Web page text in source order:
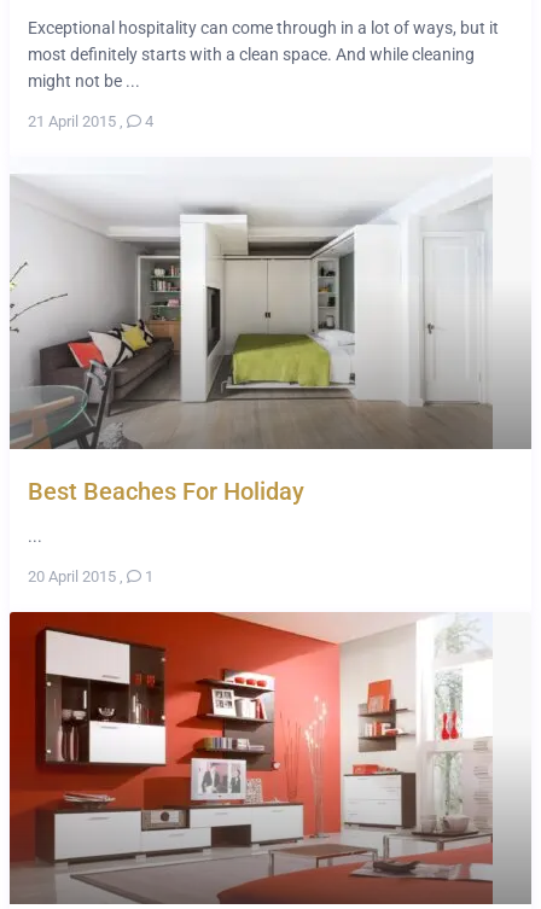
Exceptional hospitality can come through in a lot of ways, but it
most definitely starts with a clean space. And while cleaning
might not be ...
21 April 2015 , 4
Best Beaches For Holiday
...
20 April 2015 , 1